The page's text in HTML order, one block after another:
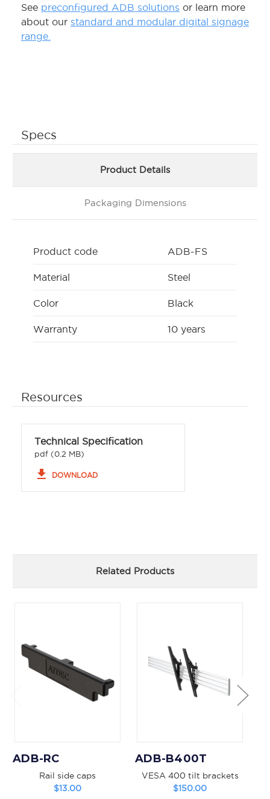
See preconfigured ADB solutions or learn more
about our standard and modular digital signage
range.
Specs
Product Details
Packaging Dimensions
Product code ADB-FS
Material Steel
Color Black
Warranty 10 years
Resources
Technical Specification
pdf (0.2 MB)
file_download DOWNLOAD
Related Products
ADB-RC
Rail side caps
$13.00
ADB-B400T
VESA 400 tilt brackets
$150.00